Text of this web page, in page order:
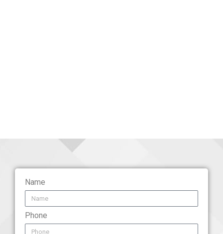
Name
Phone